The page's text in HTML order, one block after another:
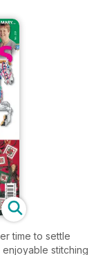
time to settle
stitching